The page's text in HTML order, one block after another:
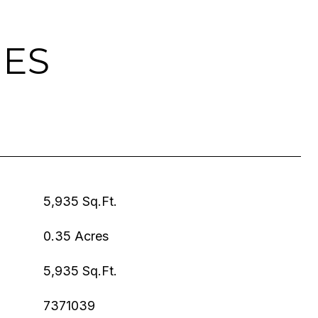
5,935 Sq.Ft.
0.35 Acres
5,935 Sq.Ft.
7371039